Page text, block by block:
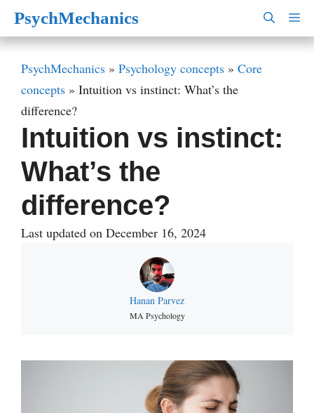
SkipPsychMechanics
PsychMechanics » Psychology concepts » Core
concepts » Intuition vs instinct: What’s the
difference?
Intuition vs instinct:
What’s the
difference?
Last updated on December 16, 2024
Hanan Parvez
MA Psychology